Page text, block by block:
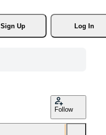
Sign Up
Log In
Follow